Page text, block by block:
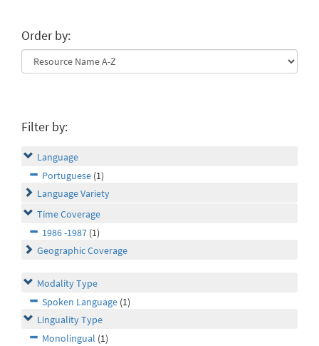
Order by:
Filter by:
Language
Portuguese (1)
Language Variety
Time Coverage
1986 -1987 (1)
Geographic Coverage
Modality Type
Spoken Language (1)
Linguality Type
Monolingual (1)